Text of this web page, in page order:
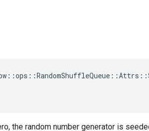
the random number generator is